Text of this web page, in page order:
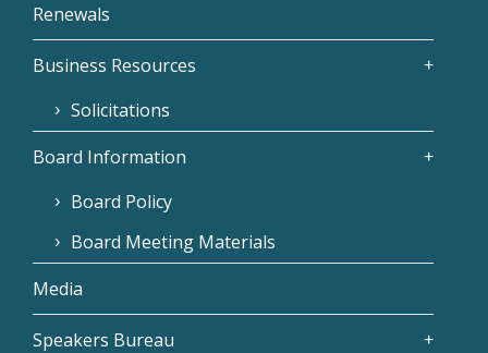
Renewals
Business Resources
Solicitations
Board Information
Board Policy
Board Meeting Materials
Media
Speakers Bureau